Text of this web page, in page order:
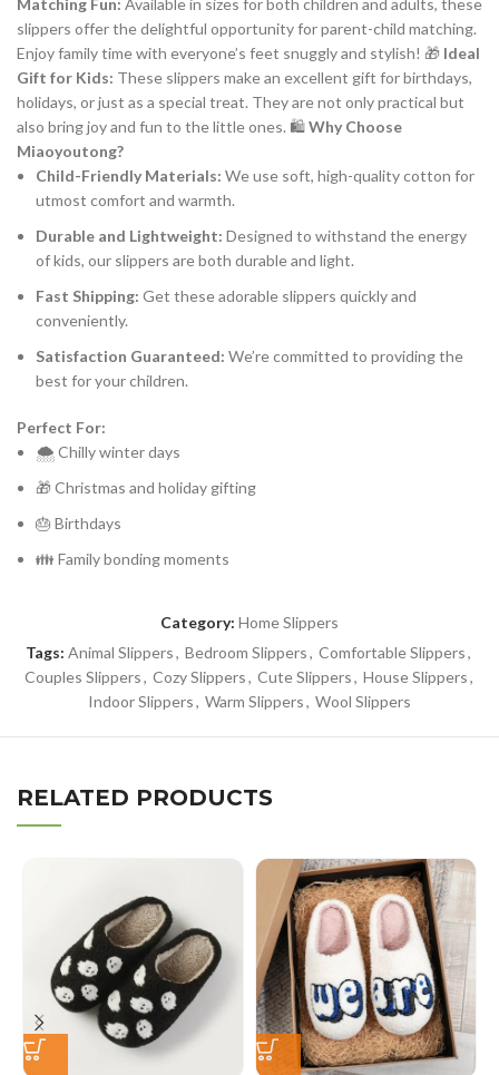
Matching Fun: Available in sizes for both children and adults, these
slippers offer the delightful opportunity for parent-child matching.
Enjoy family time with everyone’s feet snuggly and stylish! 🎁 Ideal
Gift for Kids: These slippers make an excellent gift for birthdays,
holidays, or just as a special treat. They are not only practical but
also bring joy and fun to the little ones. 🛍️Why Choose
Miaoyoutong?
Child-Friendly Materials: We use soft, high-quality cotton for
utmost comfort and warmth.
Durable and Lightweight: Designed to withstand the energy
of kids, our slippers are both durable and light.
Fast Shipping: Get these adorable slippers quickly and
conveniently.
Satisfaction Guaranteed: We’re committed to providing the
best for your children.
Perfect For:
🌨️ Chilly winter days
🎁 Christmas and holiday gifting
🎂 Birthdays
👪 Family bonding moments
Category: Home Slippers
Tags: Animal Slippers, Bedroom Slippers, Comfortable Slippers,
Couples Slippers, Cozy Slippers, Cute Slippers, House Slippers,
Indoor Slippers, Warm Slippers, Wool Slippers
RELATED PRODUCTS